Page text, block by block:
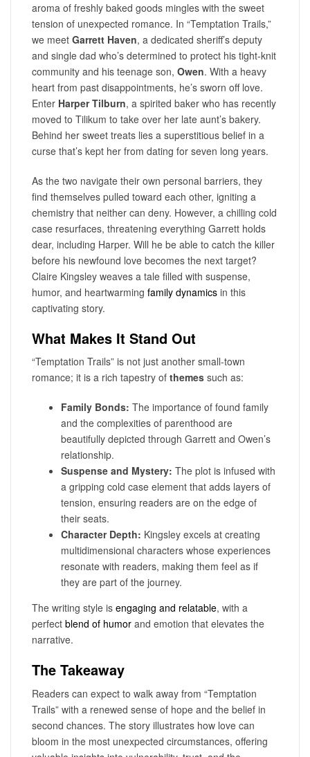
aroma of freshly baked goods mingles with the sweet
tension of unexpected romance. In “Temptation Trails,”
we meet Garrett Haven, a dedicated sheriff’s deputy
and single dad who’s determined to protect his tight-knit
community and his teenage son, Owen. With a heavy
heart from past disappointments, he’s sworn off love.
Enter Harper Tilburn, a spirited baker who has recently
moved to Tilikum to take over her late aunt’s bakery.
Behind her sweet treats lies a superstitious belief in a
curse that’s kept her from dating for seven long years.
As the two navigate their own personal barriers, they
find themselves pulled toward each other, igniting a
chemistry that neither can deny. However, a chilling cold
case resurfaces, threatening everything Garrett holds
dear, including Harper. Will he be able to catch the killer
before his newfound love becomes the next target?
Claire Kingsley weaves a tale filled with suspense,
humor, and heartwarming family dynamics in this
captivating story.
What Makes It Stand Out
“Temptation Trails” is not just another small-town
romance; it is a rich tapestry of themes such as:
Family Bonds: The importance of found family
and the complexities of parenthood are
beautifully depicted through Garrett and Owen’s
relationship.
Suspense and Mystery: The plot is infused with
a gripping cold case element that adds layers of
tension, ensuring readers are on the edge of
their seats.
Character Depth: Kingsley excels at creating
multidimensional characters whose experiences
resonate with readers, making them feel as if
they are part of the journey.
The writing style is engaging and relatable, with a
perfect blend of humor and emotion that elevates the
narrative.
The Takeaway
Readers can expect to walk away from “Temptation
Trails” with a renewed sense of hope and the belief in
second chances. The story illustrates how love can
bloom in the most unexpected circumstances, offering